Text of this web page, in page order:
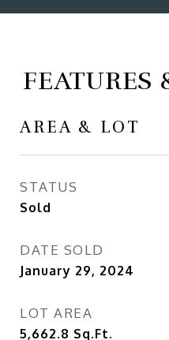
FEATURES
AREA & LOT
STATUS
Sold
DATE SOLD
January 29, 2024
LOT AREA
5,662.8 Sq.Ft.